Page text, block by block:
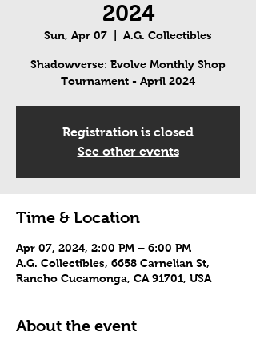
2024
Sun, Apr 07 A.G. Collectibles
Shadowverse: Evolve Monthly Shop
Tournament - April 2024
Registration is closed
See other events
Time & Location
Apr 07, 2024, 2:00 PM – 6:00 PM
A.G. Collectibles, 6658 Carnelian St,
Rancho Cucamonga, CA 91701, USA
About the event